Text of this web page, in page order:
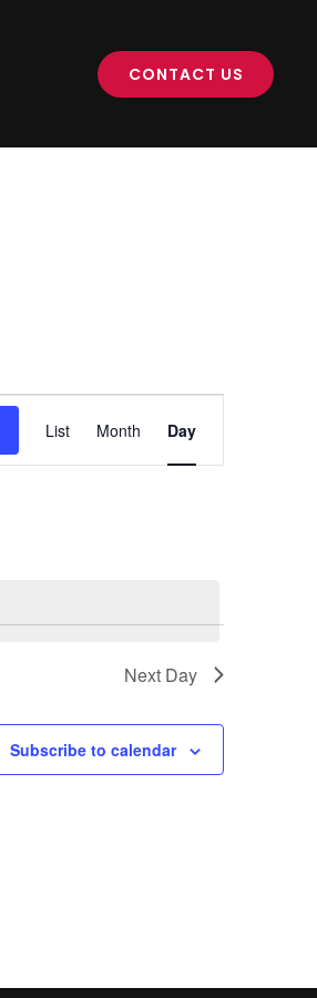
CONTACT US
Views
List Month Day
Next Day
Subscribe to calendar